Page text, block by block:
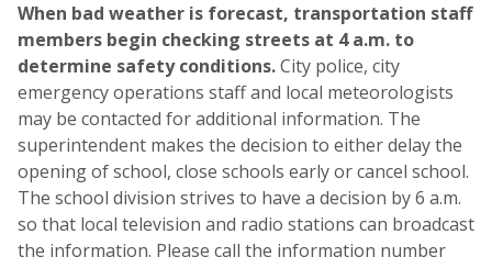
When bad weather is forecast, transportation staff
members begin checking streets at 4 a.m. to
determine safety conditions.City police, city
emergency operations staff and local meteorologists
may be contacted for additional information. The
superintendent makes the decision to either delay the
opening of school, close schools early or cancel school.
The school division strives to have a decision by 6 a.m.
so that local television and radio stations can broadcast
the information. Please call the information number